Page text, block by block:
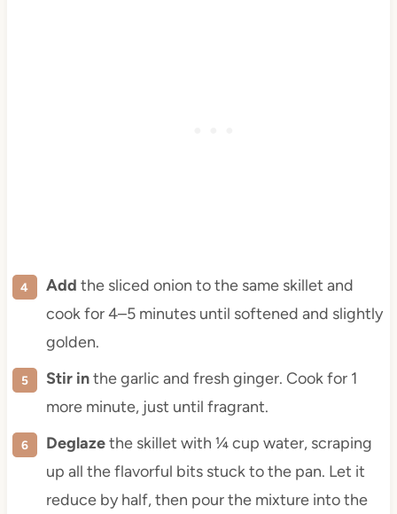
Add the sliced onion to the same skillet and
cook for 4–5 minutes until softened and slightly
golden.
Stir inthe garlic and fresh ginger. Cook for 1
more minute, just until fragrant.
Deglazethe skillet with ¼ cup water, scraping
up all the flavorful bits stuck to the pan. Let it
reduce by half, then pour the mixture into the